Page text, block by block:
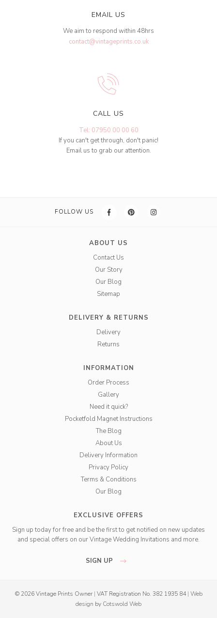
EMAIL US
We aim to respond within 48hrs
contact@vintageprints.co.uk
CALL US
Tel: 07950 00 00 60
If you can't get through, don't panic!
Email us to grab our attention.
FOLLOW US
ABOUT US
Contact Us
Our Story
Our Blog
Sitemap
DELIVERY & RETURNS
Delivery
Returns
INFORMATION
Order Process
Gallery
Need it quick?
Pocketfold Magnet Instructions
The Blog
About Us
Delivery Information
Privacy Policy
Terms & Conditions
Our Blog
EXCLUSIVE OFFERS
Sign up today for free and be the first to get notified on new updates
and special offers on our Vintage Wedding Invitations and more.
SIGN UP
© 2026 Vintage Prints Owner | VAT Registration No. 382 1935 84 | Web
design by Cotswold Web